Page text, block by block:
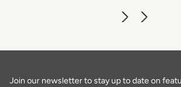
Join our newsletter to stay up to date on